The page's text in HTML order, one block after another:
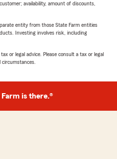
availability, amount of discounts,
entity from those State Farm entities
Investing involves risk, including
or legal advice. Please consult a tax or legal
Farm is there.®